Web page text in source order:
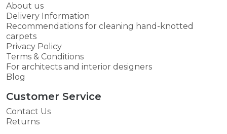
About us
Delivery Information
Recommendations for cleaning hand-knotted
carpets
Privacy Policy
Terms & Conditions
For architects and interior designers
Blog
Customer Service
Contact Us
Returns